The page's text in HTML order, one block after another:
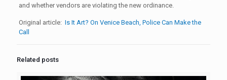
and whether vendors are violating the new ordinance.
Original article: Is It Art? On Venice Beach, Police Can Make the
Call
Related posts